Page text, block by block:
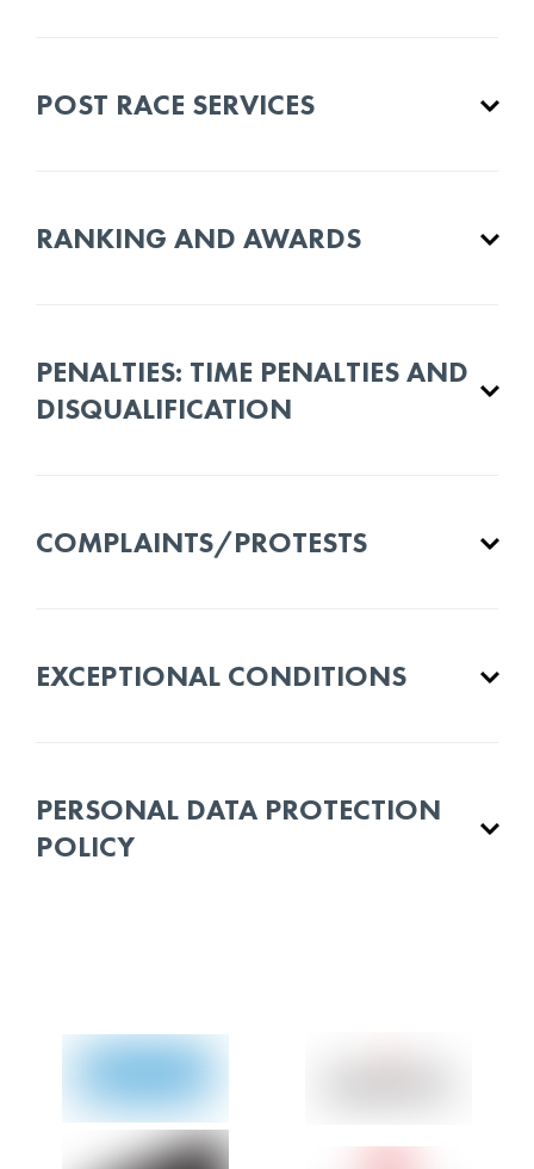
POST RACE SERVICES
RANKING AND AWARDS
PENALTIES: TIME PENALTIES AND
DISQUALIFICATION
COMPLAINTS/PROTESTS
EXCEPTIONAL CONDITIONS
PERSONAL DATA PROTECTION
POLICY